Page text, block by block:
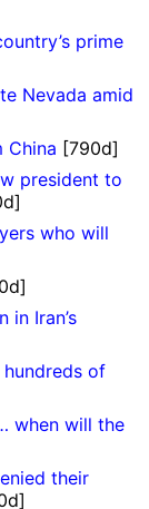
prime
Nevada amid
China [790d]
president to
who will
in Iran’s
hundreds of
when will the
their